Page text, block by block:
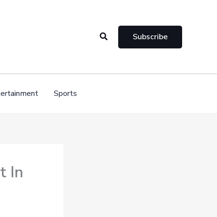
Search Subscribe
Sports
In